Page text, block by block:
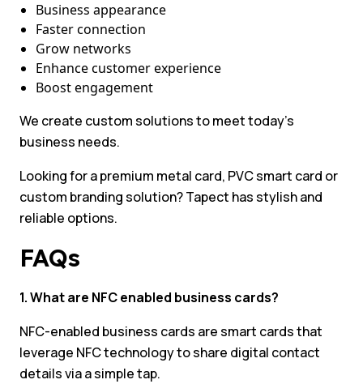
Business appearance
Faster connection
Grow networks
Enhance customer experience
Boost engagement
We create custom solutions to meet today’s
business needs.
Looking for a premium metal card, PVC smart card or
custom branding solution? Tapect has stylish and
reliable options.
FAQs
1. What are NFC enabled business cards?
NFC-enabled business cards are smart cards that
leverage NFC technology to share digital contact
details via a simple tap.